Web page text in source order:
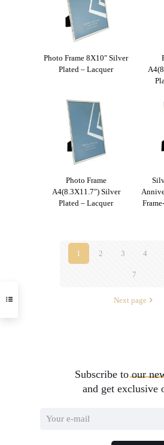
Photo Frame 8X10″ Silver
Plated – Lacquer
Photo Frame
A4(8.3X11.7″) Silver
Plated – Lacquer
1 2 3 4
7
Next page
Subscribe toour
and get exclusive